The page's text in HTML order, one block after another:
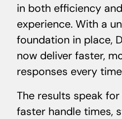
in both efficiency
experience. With a
foundation in place,
now deliver faster,
responses every
The results speak
faster handle times,